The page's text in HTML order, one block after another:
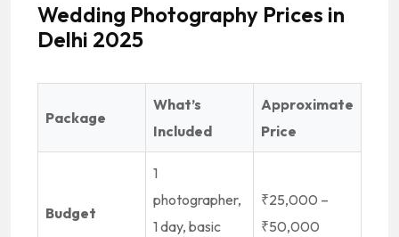
Wedding Photography Prices in
Delhi 2025
Package
What’s
Included
Approximate
Price
Budget
1
photographer,
1 day, basic
₹25,000 –
₹50,000